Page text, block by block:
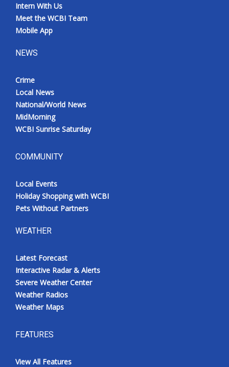
Intern With Us
Meet the WCBI Team
Mobile App
NEWS
Crime
Local News
National/World News
MidMorning
WCBI Sunrise Saturday
COMMUNITY
Local Events
Holiday Shopping with WCBI
Pets Without Partners
WEATHER
Latest Forecast
Interactive Radar & Alerts
Severe Weather Center
Weather Radios
Weather Maps
FEATURES
View All Features